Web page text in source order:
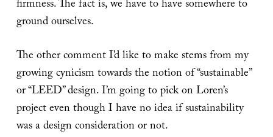
firmness. The fact is, we have to have somewhere to
ground ourselves.
The other comment I’d like to make stems from my
growing cynicism towards the notion of “sustainable”
or “LEED” design. I’m going to pick on Loren’s
project even though I have no idea if sustainability
was a design consideration or not.